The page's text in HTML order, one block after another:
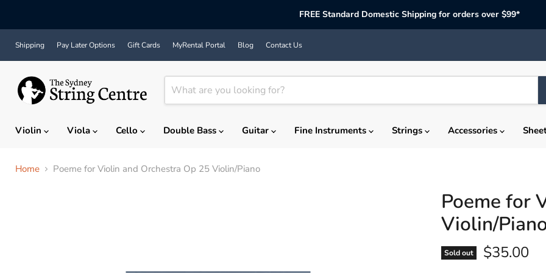
FREE Standard Domestic Shipping for orders over $99*
Shipping Pay Later Options Gift Cards MyRental Portal Blog Contact Us
Violin
Viola Cello Double Bass Guitar Fine Instruments Strings Accessories
Home Poeme for Violin and Orchestra Op 25 Violin/Piano
Poeme for
Violin/
Sold out Current
$35.00